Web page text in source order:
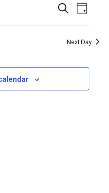
Events
Search
SearchDay
Next Day